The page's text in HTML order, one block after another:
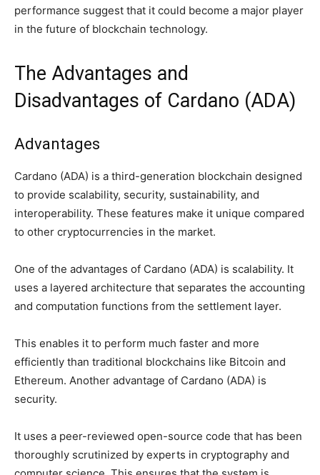
performance suggest that it could become a major player
in the future of blockchain technology.
The Advantages and
Disadvantages of Cardano (ADA)
Advantages
Cardano (ADA) is a third-generation blockchain designed
to provide scalability, security, sustainability, and
interoperability. These features make it unique compared
to other cryptocurrencies in the market.
One of the advantages of Cardano (ADA) is scalability. It
uses a layered architecture that separates the accounting
and computation functions from the settlement layer.
This enables it to perform much faster and more
efficiently than traditional blockchains like Bitcoin and
Ethereum. Another advantage of Cardano (ADA) is
security.
It uses a peer-reviewed open-source code that has been
thoroughly scrutinized by experts in cryptography and